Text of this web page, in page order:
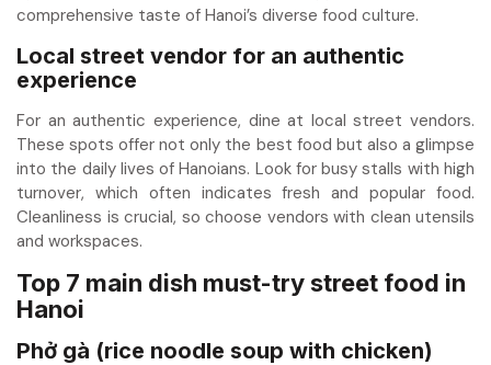
comprehensive taste of Hanoi’s diverse food culture.
Local street vendor for an authentic
experience
For an authentic experience, dine at local street vendors.
These spots offer not only the best food but also a glimpse
into the daily lives of Hanoians. Look for busy stalls with high
turnover, which often indicates fresh and popular food.
Cleanliness is crucial, so choose vendors with clean utensils
and workspaces.
Top 7 main dish must-try street food in
Hanoi
Phở gà (rice noodle soup with chicken)